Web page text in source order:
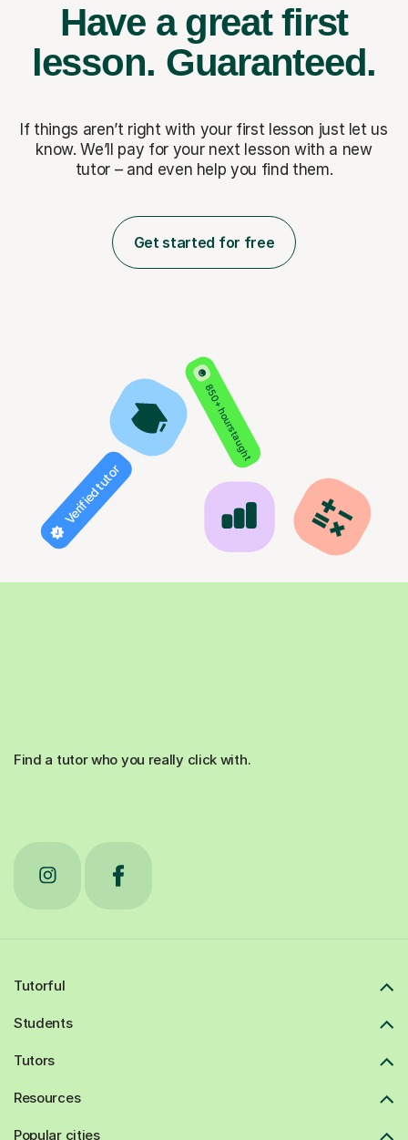
Have a great first
lesson. Guaranteed.
If things aren’t right with your first lesson just let us
know. We’ll pay for your next lesson with a new
tutor – and even help you find them.
Get started for free
850+ hours taught
Verified tutor
Find a tutor who you really click with.
Tutorful
Students
Tutors
Resources
Popular cities